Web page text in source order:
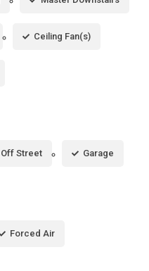
Ceiling Fan(s)
Off Street Garage
Forced Air